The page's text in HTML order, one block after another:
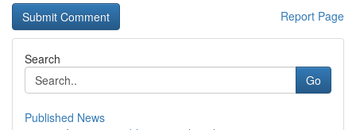
Report Page
Search
Go
Published News